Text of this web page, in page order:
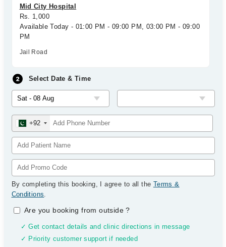
Mid City Hospital
Rs. 1,000
Available Today - 01:00 PM - 09:00 PM, 03:00 PM - 09:00
PM
Jail Road
Select Date & Time
+92
By completing this booking, I agree to all the Terms &
Conditions.
Are you booking from outside?
✓ Get contact details and clinic directions in message
✓ Priority customer support if needed